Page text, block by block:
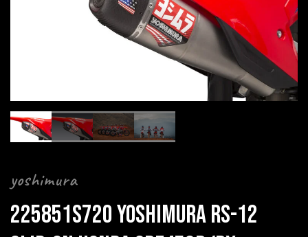
yoshimura
225851S720 YOSHIMURA RS-12